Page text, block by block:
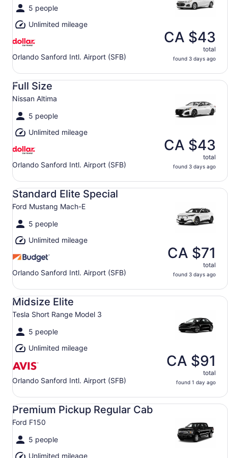
5 people
Unlimited mileage
Orlando Sanford Intl. Airport (SFB)
CA $43
total
found 3 days ago
Full Size
Nissan Altima
5 people
Unlimited mileage
Orlando Sanford Intl. Airport (SFB)
CA $43
total
found 3 days ago
Full Size Nissan Altima
Standard Elite Special
Ford Mustang Mach-E
5 people
Unlimited mileage
Orlando Sanford Intl. Airport (SFB)
CA $71
total
found 3 days ago
Standard Elite Special Ford Mustang Mach-E
Midsize Elite
Tesla Short Range Model 3
5 people
Unlimited mileage
Orlando Sanford Intl. Airport (SFB)
CA $91
total
found 1 day ago
Midsize Elite Tesla Short Range Model 3
Premium Pickup Regular Cab
Ford F150
5 people
Unlimited mileage
Premium Pickup Regular Cab Ford F150